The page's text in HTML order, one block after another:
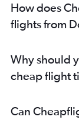
How does
flights from
Why should
cheap flight
Can